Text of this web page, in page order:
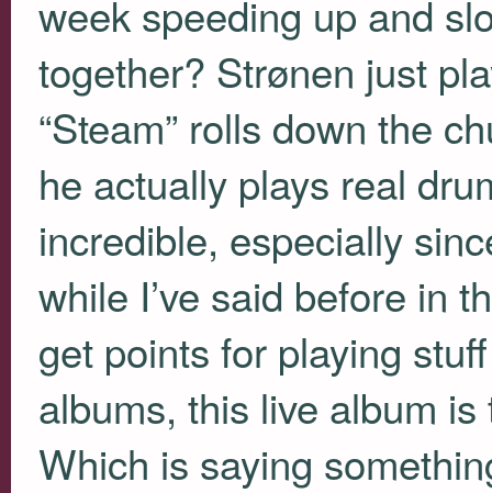
week speeding up and
together? Strønen just
“Steam” rolls down the
he actually plays real
incredible, especially
while I’ve said before in
get points for playing
albums, this live album
Which is saying